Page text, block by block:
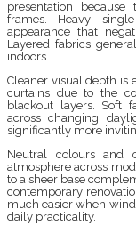
presentation
frames. Heavy
appearance that
Layered fabrics
indoors.
Cleaner visual depth is
curtains due to the
blackout layers. Soft
across changing
significantly more
Neutral colours and
atmosphere across
to a sheer base
contemporary
much easier when
daily practicality.